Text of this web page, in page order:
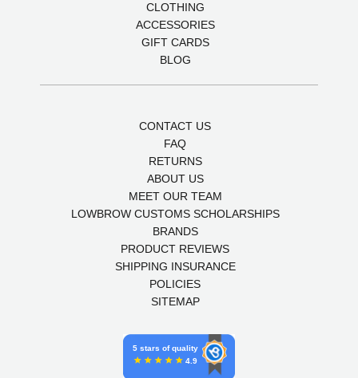
CLOTHING
ACCESSORIES
GIFT CARDS
BLOG
CONTACT US
FAQ
RETURNS
ABOUT US
MEET OUR TEAM
LOWBROW CUSTOMS SCHOLARSHIPS
BRANDS
PRODUCT REVIEWS
SHIPPING INSURANCE
POLICIES
SITEMAP
5 stars of quality
4.9